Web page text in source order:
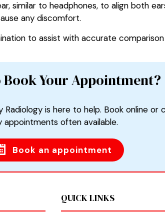
similar to headphones, to align both
any discomfort.
to assist with accurate comparison
Book Your Appointment?
is here to help. Book online or
appointments often available.
Book an appointment
QUICK LINKS